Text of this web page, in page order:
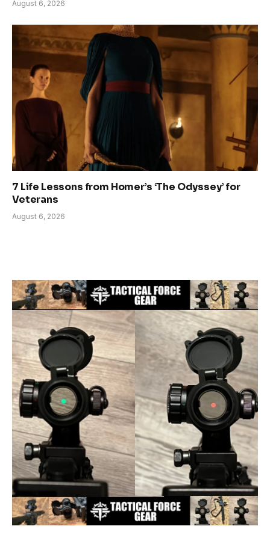
August 6, 2026
7 Life Lessons from Homer’s ‘The Odyssey’ for
Veterans
August 6, 2026